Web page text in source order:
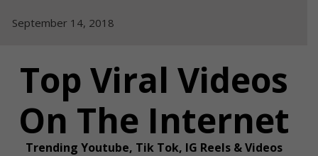
September 14, 2018
Top Viral Videos
On The Internet
Trending Youtube, Tik Tok, IG Reels & Videos